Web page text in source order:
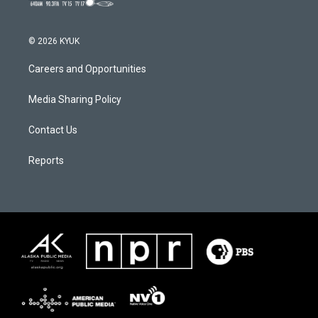
© 2026 KYUK
Careers and Opportunities
Media Sharing Policy
Contact Us
Reports